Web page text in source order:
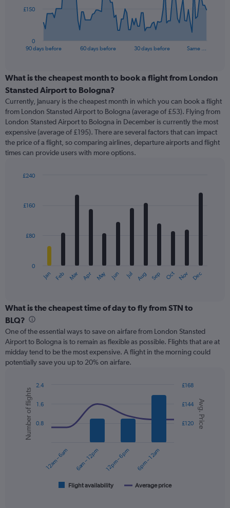
The
categories.
Range:
categories.
The
chart
has
1
Y
displaying
90 days before 60 days before 30 days before Same …
0
£150
End
What is the cheapest month to book a flight from London
Stansted Airport to Bologna?
Currently, January is the cheapest month in which you can book a flight
from London Stansted Airport to Bologna (average of £53). Flying from
London Stansted Airport to Bologna in December is currently the most
expensive (average of £195). There are several factors that can impact
the price of a flight, so comparing airlines, departure airports and flight
times can provide users with more options.
with
12
The
categories.
Range:
12
categories.
The
chart
has
axis
displaying
values.
Range:
Jan Feb Mar Apr May Jun Jul Aug Sep Oct Nov Dec
0
£80
£160
£240
What is the cheapest time of day to fly from STN to
BLQ?
One of the essential ways to save on airfare from London Stansted
Airport to Bologna is to remain as flexible as possible. Flights that are at
midday tend to be the most expensive. A flight in the morning could
potentially save you up to 20% on airfare.
Combination
chart
with
data
series.
Chart
graphic.
Avg. Price
Number of flights
Flight availability Average price
12am – 6am 6am – 12pm 12pm – 6pm 6pm – 12am
£120
£144
£168
0.8
1.6
2.4